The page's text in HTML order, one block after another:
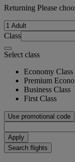
Returning Please
Class
Select class
Economy Class
Premium
Business Class
First Class
Use promotional code
Apply
Search flights